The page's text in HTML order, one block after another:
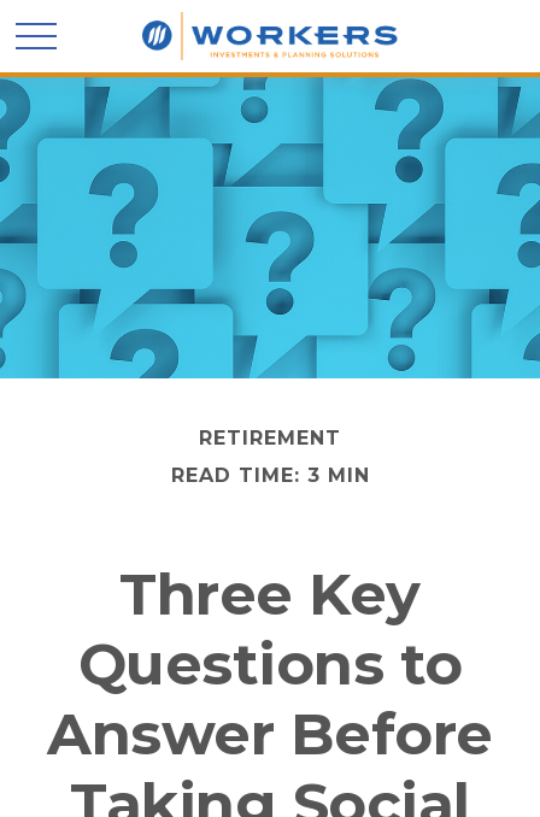
RETIREMENT
READ TIME: 3 MIN
Three Key
Questions to
Answer Before